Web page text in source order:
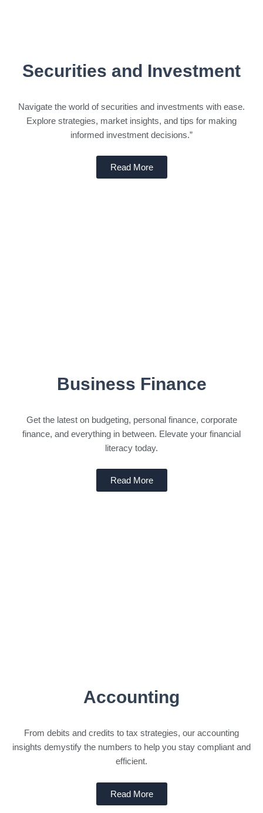
Securities and Investment
Navigate the world of securities and investments with ease.
Explore strategies, market insights, and tips for making
informed investment decisions.”
Read More
Business Finance
Get the latest on budgeting, personal finance, corporate
finance, and everything in between. Elevate your financial
literacy today.
Read More
Accounting
From debits and credits to tax strategies, our accounting
insights demystify the numbers to help you stay compliant and
efficient.
Read More